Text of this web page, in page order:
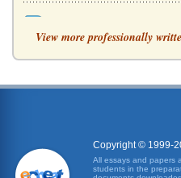
Rush of 1849
term effects of the
the Italian
Baptistery at S...
View more professionally
Copyright © 1999-
All essays and papers
students in the